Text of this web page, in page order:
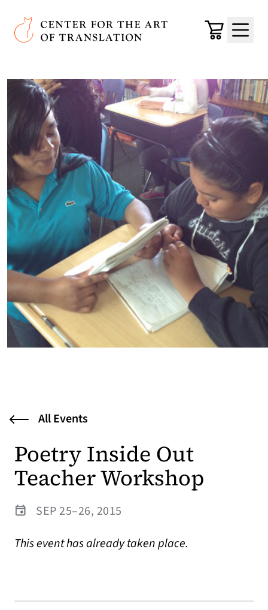
Skip to main content
Center for the Art of Translation
Cart
Menu
All Events
Poetry Inside Out
Teacher Workshop
SEP 25–26, 2015
This event has already taken place.